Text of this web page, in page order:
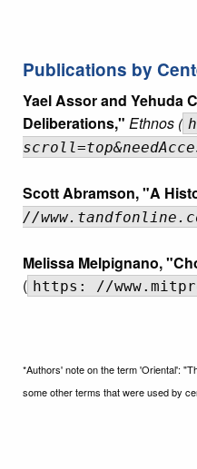
Publications by
Yael Assor and Yehuda
Deliberations," Ethnos (
Scott Abramson, "A
//
Melissa Melpignano,
( https: //
*Authors' note on the term 'Oriental':
some other terms that were used by